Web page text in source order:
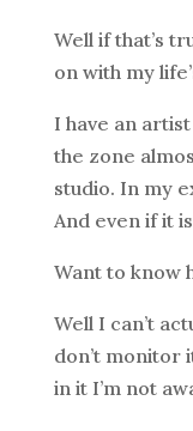
Well if that’s
on with my
I have an
the zone
studio. In my
And even if it
Want to know
Well I can’t
don’t monitor
in it I’m not